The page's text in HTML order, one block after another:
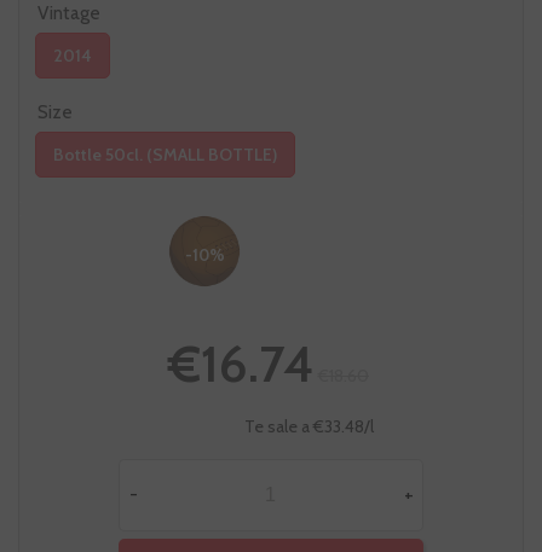
Vintage
2014
Size
Bottle 50cl. (SMALL BOTTLE)
-10%
€16.74
Te sale a €33.48/l
- +